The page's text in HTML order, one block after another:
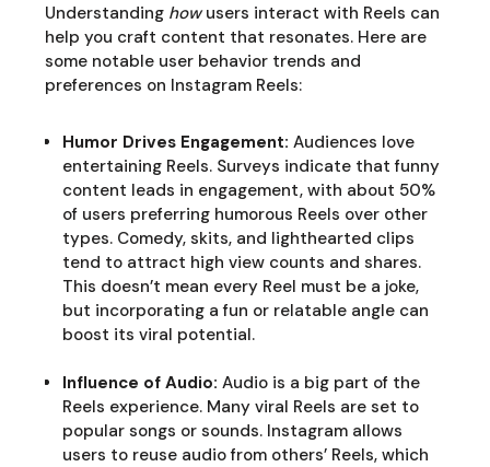
Understanding howusers interact with Reels can
help you craft content that resonates. Here are
some notable user behavior trends and
preferences on Instagram Reels:
Humor Drives Engagement: Audiences love
entertaining Reels. Surveys indicate that funny
content leads in engagement, with about 50%
of users preferring humorous Reels over other
types. Comedy, skits, and lighthearted clips
tend to attract high view counts and shares.
This doesn’t mean every Reel must be a joke,
but incorporating a fun or relatable angle can
boost its viral potential.
Influence of Audio: Audio is a big part of the
Reels experience. Many viral Reels are set to
popular songs or sounds. Instagram allows
users to reuse audio from others’ Reels, which